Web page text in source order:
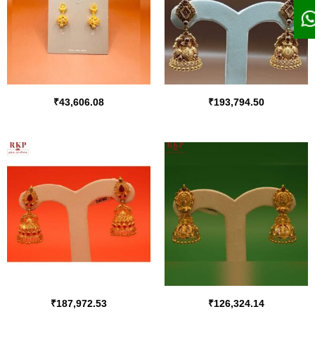
₹43,606.08 ₹193,794.50
₹187,972.53 ₹126,324.14